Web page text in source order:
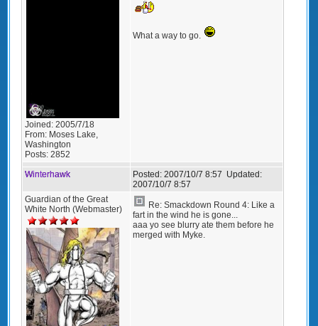
Joined: 2005/7/18
From: Moses Lake,
Washington
Posts: 2852
What a way to go.
Winterhawk Posted: 2007/10/7 8:57 Updated:
2007/10/7 8:57
Guardian of the Great
White North (Webmaster)
Re: Smackdown Round 4: Like a
fart in the wind he is gone...
aaa yo see blurry ate them before he
merged with Myke.